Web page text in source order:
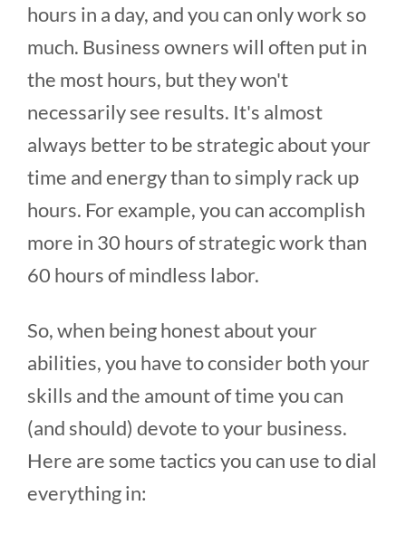
hours in a day, and you can only work so
much. Business owners will often put in
the most hours, but they won't
necessarily see results. It's almost
always better to be strategic about your
time and energy than to simply rack up
hours. For example, you can accomplish
more in 30 hours of strategic work than
60 hours of mindless labor.
So, when being honest about your
abilities, you have to consider both your
skills and the amount of time you can
(and should) devote to your business.
Here are some tactics you can use to dial
everything in: